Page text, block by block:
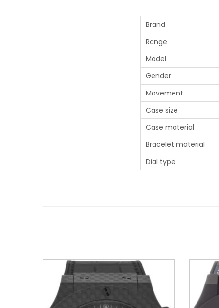
Brand
Range
Model
Gender
Movement
Case size
Case material
Bracelet material
Dial type